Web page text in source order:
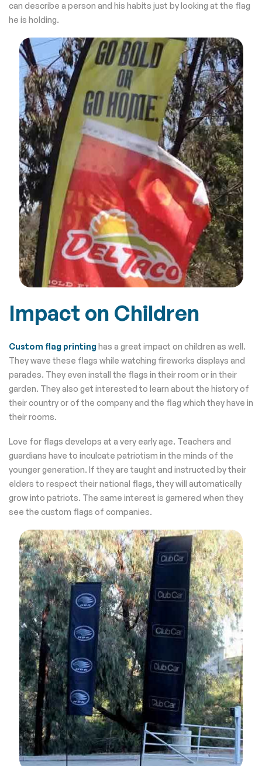
can describe a person and his habits just by looking at the flag
he is holding.
Impact on Children
Custom flag printing has a great impact on children as well.
They wave these flags while watching fireworks displays and
parades. They even install the flags in their room or in their
garden. They also get interested to learn about the history of
their country or of the company and the flag which they have in
their rooms.
Love for flags develops at a very early age. Teachers and
guardians have to inculcate patriotism in the minds of the
younger generation. If they are taught and instructed by their
elders to respect their national flags, they will automatically
grow into patriots. The same interest is garnered when they
see the custom flags of companies.